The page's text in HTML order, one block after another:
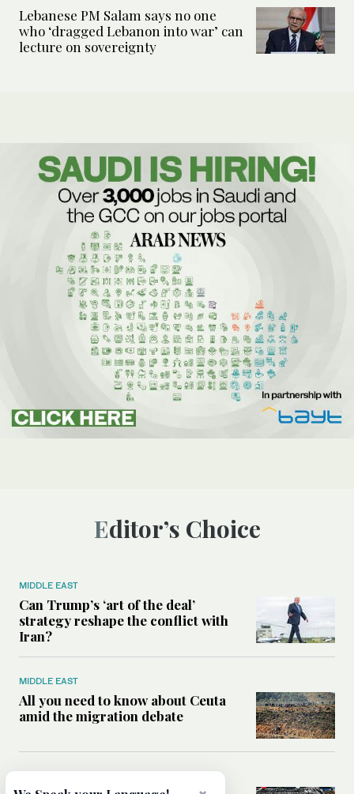
Lebanese PM Salam says no one
who ‘dragged Lebanon into war’ can
lecture on sovereignty
Editor’s Choice
MIDDLE EAST
Can Trump’s ‘art of the deal’
strategy reshape the conflict with
Iran?
MIDDLE EAST
All you need to know about Ceuta
amid the migration debate